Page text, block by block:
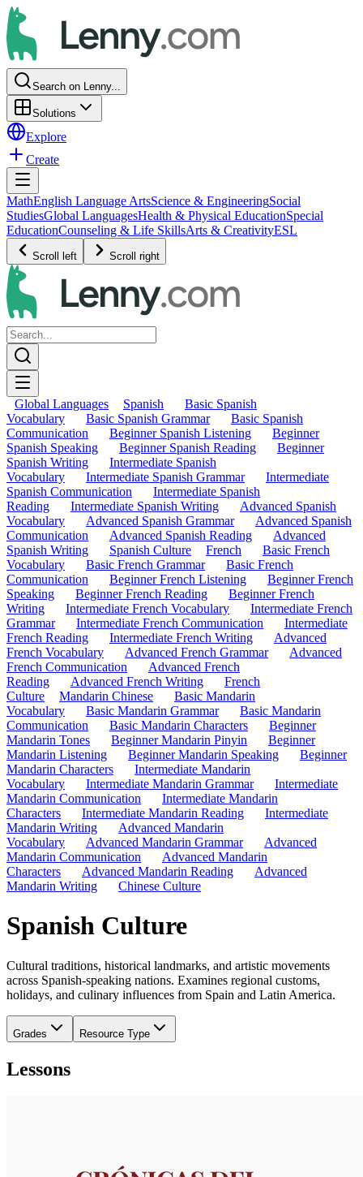
Search on Lenny...
Solutions
Explore
Create
MathEnglish Language ArtsScience & EngineeringSocial
StudiesGlobal LanguagesHealth & Physical EducationSpecial
EducationCounseling & Life SkillsArts & CreativityESL
Scroll left Scroll right
Global Languages Spanish
Basic Spanish
Vocabulary
Basic Spanish Grammar
Basic Spanish
Communication
Beginner Spanish Listening
Beginner
Spanish Speaking
Beginner Spanish Reading
Beginner
Spanish Writing
Intermediate Spanish
Vocabulary
Intermediate Spanish Grammar
Intermediate
Spanish Communication
Intermediate Spanish
Reading
Intermediate Spanish Writing
Advanced Spanish
Vocabulary
Advanced Spanish Grammar
Advanced Spanish
Communication
Advanced Spanish Reading
Advanced
Spanish Writing
Spanish Culture French
Basic French
Vocabulary
Basic French Grammar
Basic French
Communication
Beginner French Listening
Beginner French
Speaking
Beginner French Reading
Beginner French
Writing
Intermediate French Vocabulary
Intermediate French
Grammar
Intermediate French Communication
Intermediate
French Reading
Intermediate French Writing
Advanced
French Vocabulary
Advanced French Grammar
Advanced
French Communication
Advanced French
Reading
Advanced French Writing
French
Culture
Mandarin Chinese
Basic Mandarin
Vocabulary
Basic Mandarin Grammar
Basic Mandarin
Communication
Basic Mandarin Characters
Beginner
Mandarin Tones
Beginner Mandarin Pinyin
Beginner
Mandarin Listening
Beginner Mandarin Speaking
Beginner
Mandarin Characters
Intermediate Mandarin
Vocabulary
Intermediate Mandarin Grammar
Intermediate
Mandarin Communication
Intermediate Mandarin
Characters
Intermediate Mandarin Reading
Intermediate
Mandarin Writing
Advanced Mandarin
Vocabulary
Advanced Mandarin Grammar
Advanced
Mandarin Communication
Advanced Mandarin
Characters
Advanced Mandarin Reading
Advanced
Mandarin Writing
Chinese Culture
Spanish Culture
Cultural traditions, historical landmarks, and artistic movements
across Spanish-speaking nations. Examines regional customs,
holidays, and culinary influences from Spain and Latin America.
Grades Resource Type
Lessons